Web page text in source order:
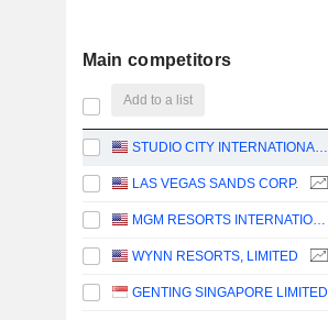
Main competitors
Add to a list
STUDIO CITY INTERNATIONAL HOLDINGS LIMITED
LAS VEGAS SANDS CORP.
MGM RESORTS INTERNATIONAL
WYNN RESORTS, LIMITED
GENTING SINGAPORE LIMITED